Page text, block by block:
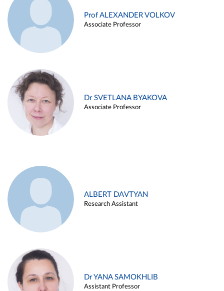
Prof ALEXANDER VOLKOV
Associate Professor
Dr SVETLANA BYAKOVA
Associate Professor
ALBERT DAVTYAN
Research Assistant
Dr YANA SAMOKHLIB
Assistant Professor